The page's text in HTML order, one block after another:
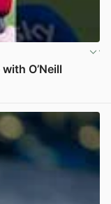
O’Neill